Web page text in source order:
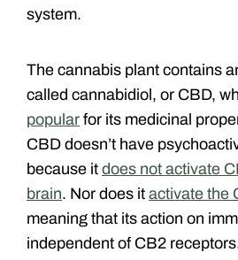
system.
The cannabis plant contains
called cannabidiol, or CBD,
popular for its medicinal
CBD doesn’t have
because it does not activate
brain. Nor does it activate the
meaning that its action on
independent of CB2